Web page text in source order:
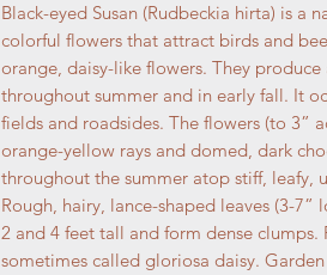
Black-eyed Susan (Rudbeckia hirta) is a
colorful flowers that attract birds and
orange, daisy-like flowers. They
throughout summer and in early fall. It
fields and roadsides. The flowers (to 3”
orange-yellow rays and domed, dark
throughout the summer atop stiff, leafy,
Rough, hairy, lance-shaped leaves (3-
2 and 4 feet tall and form dense clumps.
sometimes called gloriosa daisy.